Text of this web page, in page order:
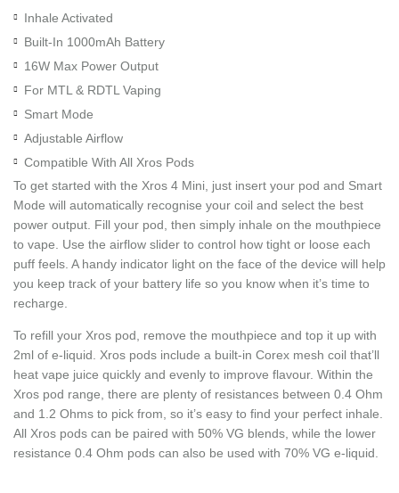
Inhale Activated
Built-In 1000mAh Battery
16W Max Power Output
For MTL & RDTL Vaping
Smart Mode
Adjustable Airflow
Compatible With All Xros Pods
To get started with the Xros 4 Mini, just insert your pod and Smart
Mode will automatically recognise your coil and select the best
power output. Fill your pod, then simply inhale on the mouthpiece
to vape. Use the airflow slider to control how tight or loose each
puff feels. A handy indicator light on the face of the device will help
you keep track of your battery life so you know when it’s time to
recharge.
To refill your Xros pod, remove the mouthpiece and top it up with
2ml of e-liquid. Xros pods include a built-in Corex mesh coil that’ll
heat vape juice quickly and evenly to improve flavour. Within the
Xros pod range, there are plenty of resistances between 0.4 Ohm
and 1.2 Ohms to pick from, so it’s easy to find your perfect inhale.
All Xros pods can be paired with 50% VG blends, while the lower
resistance 0.4 Ohm pods can also be used with 70% VG e-liquid.